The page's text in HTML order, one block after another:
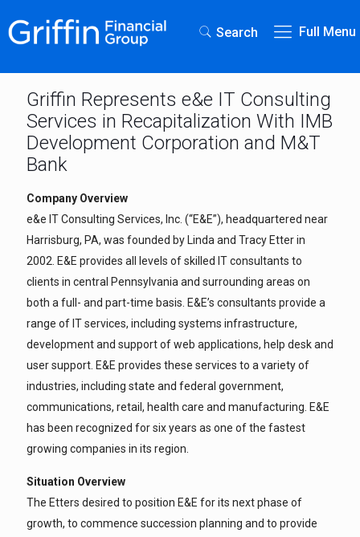
Search Full Menu
Griffin Represents e&e IT Consulting
Services in Recapitalization With IMB
Development Corporation and M&T
Bank
Company Overview
e&e IT Consulting Services, Inc. (“E&E”), headquartered near
Harrisburg, PA, was founded by Linda and Tracy Etter in
2002. E&E provides all levels of skilled IT consultants to
clients in central Pennsylvania and surrounding areas on
both a full- and part-time basis. E&E’s consultants provide a
range of IT services, including systems infrastructure,
development and support of web applications, help desk and
user support. E&E provides these services to a variety of
industries, including state and federal government,
communications, retail, health care and manufacturing. E&E
has been recognized for six years as one of the fastest
growing companies in its region.
Situation Overview
The Etters desired to position E&E for its next phase of
growth, to commence succession planning and to provide